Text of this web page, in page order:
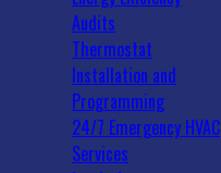
Audits
Thermostat
Installation and
Programming
24/7 Emergency HVAC
Services